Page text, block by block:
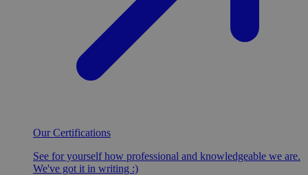
Our Certifications
See for yourself how professional and knowledgeable we are.
We've got it in writing :)